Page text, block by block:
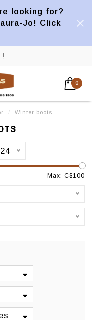
looking for?
Jo! Click
!
0
/ Winter boots
24
Max: C$100